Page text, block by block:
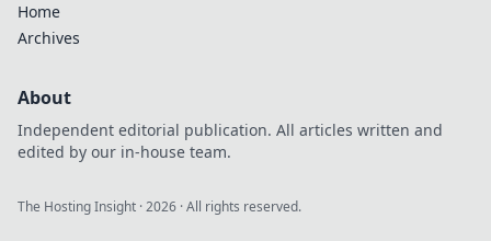
Home
Archives
About
Independent editorial publication. All articles written and
edited by our in-house team.
The Hosting Insight ·2026 · All rights reserved.